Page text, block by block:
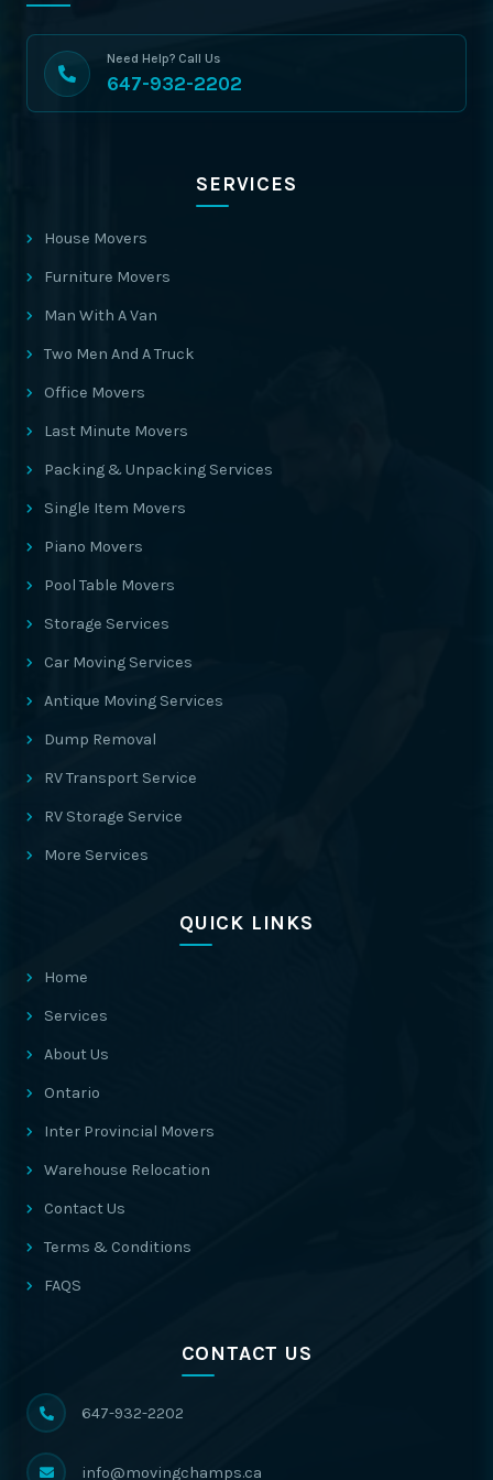
Need Help? Call Us
647-932-2202
SERVICES
House Movers
Furniture Movers
Man With A Van
Two Men And A Truck
Office Movers
Last Minute Movers
Packing & Unpacking Services
Single Item Movers
Piano Movers
Pool Table Movers
Storage Services
Car Moving Services
Antique Moving Services
Dump Removal
RV Transport Service
RV Storage Service
More Services
QUICK LINKS
Home
Services
About Us
Ontario
Inter Provincial Movers
Warehouse Relocation
Contact Us
Terms & Conditions
FAQS
CONTACT US
647-932-2202
info@movingchamps.ca